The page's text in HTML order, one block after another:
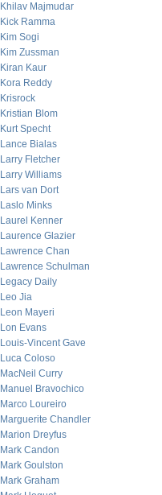
Khilav Majmudar
Kick Ramma
Kim Sogi
Kim Zussman
Kiran Kaur
Kora Reddy
Krisrock
Kristian Blom
Kurt Specht
Lance Bialas
Larry Fletcher
Larry Williams
Lars van Dort
Laslo Minks
Laurel Kenner
Laurence Glazier
Lawrence Chan
Lawrence Schulman
Legacy Daily
Leo Jia
Leon Mayeri
Lon Evans
Louis-Vincent Gave
Luca Coloso
MacNeil Curry
Manuel Bravochico
Marco Loureiro
Marguerite Chandler
Marion Dreyfus
Mark Candon
Mark Goulston
Mark Graham